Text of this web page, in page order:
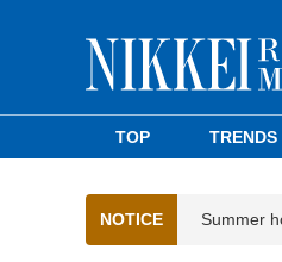
TOP TRENDS
NOTICE Summer